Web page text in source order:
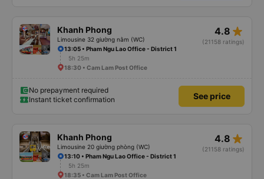
Khanh Phong
Limousine 32 giường nằm (WC)
4.8 star_rate
(21158 ratings)
13:05 • Pham Ngu Lao Office - District 1
5h 25m
18:30 • Cam Lam Post Office
No prepayment required
Instant ticket confirmation
See price
Khanh Phong
Limousine 20 giường phòng (WC)
4.8 star_rate
(21158 ratings)
13:10 • Pham Ngu Lao Office - District 1
5h 25m
18:35 • Cam Lam Post Office